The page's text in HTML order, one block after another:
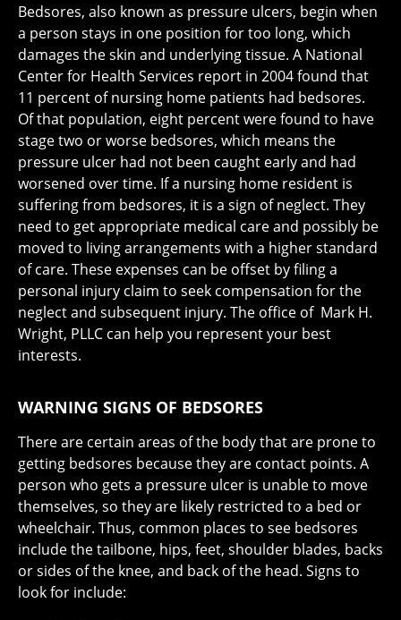
Bedsores, also known as pressure ulcers, begin when
a person stays in one position for too long, which
damages the skin and underlying tissue. A National
Center for Health Services report in 2004 found that
11 percent of nursing home patients had bedsores.
Of that population, eight percent were found to have
stage two or worse bedsores, which means the
pressure ulcer had not been caught early and had
worsened over time. If a nursing home resident is
suffering from bedsores, it is a sign of neglect. They
need to get appropriate medical care and possibly be
moved to living arrangements with a higher standard
of care. These expenses can be offset by filing a
personal injury claim to seek compensation for the
neglect and subsequent injury. The office of Mark H.
Wright, PLLC can help you represent your best
interests.
WARNING SIGNS OF BEDSORES
There are certain areas of the body that are prone to
getting bedsores because they are contact points. A
person who gets a pressure ulcer is unable to move
themselves, so they are likely restricted to a bed or
wheelchair. Thus, common places to see bedsores
include the tailbone, hips, feet, shoulder blades, backs
or sides of the knee, and back of the head. Signs to
look for include: